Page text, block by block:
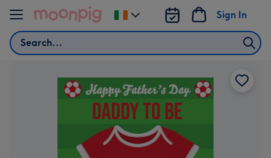
Skip to content
Search
Sign In
Change
delivery